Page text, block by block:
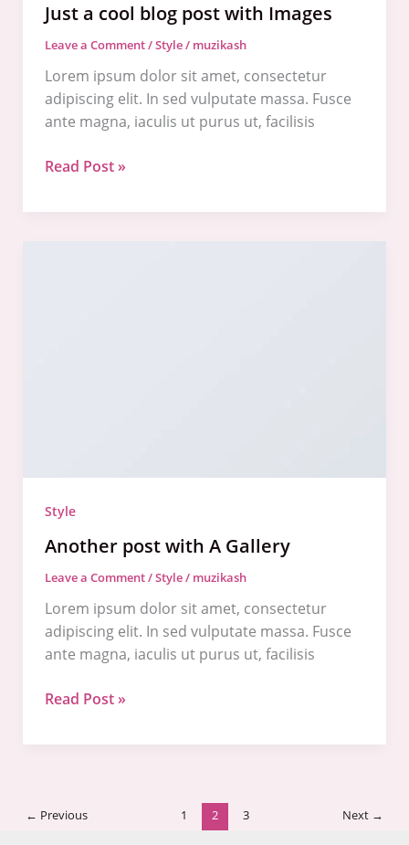
Just a cool blog post with Images
Leave a Comment/Style/ muzikash
Lorem ipsum dolor sit amet, consectetur
adipiscing elit. In sed vulputate massa. Fusce
ante magna, iaculis ut purus ut, facilisis
Read Post »
Style
Another post with A Gallery
Leave a Comment/Style/ muzikash
Lorem ipsum dolor sit amet, consectetur
adipiscing elit. In sed vulputate massa. Fusce
ante magna, iaculis ut purus ut, facilisis
Read Post »
← Previous 1 2 3 Next →